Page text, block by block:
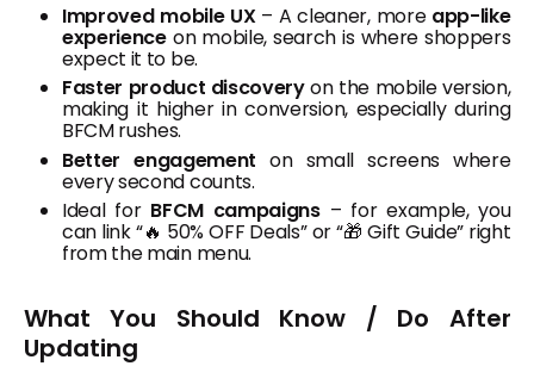
Improved mobile UX– A cleaner, more app-like
experienceon mobile, search is where shoppers
expect it to be.
Faster product discoveryon the mobile version,
making it higher in conversion, especially during
BFCM rushes.
Better engagement on small screens where
every second counts.
Ideal for BFCM campaigns– for example, you
can link “🔥 50% OFF Deals” or “🎁 Gift Guide” right
from the main menu.
What You Should Know / Do After
Updating